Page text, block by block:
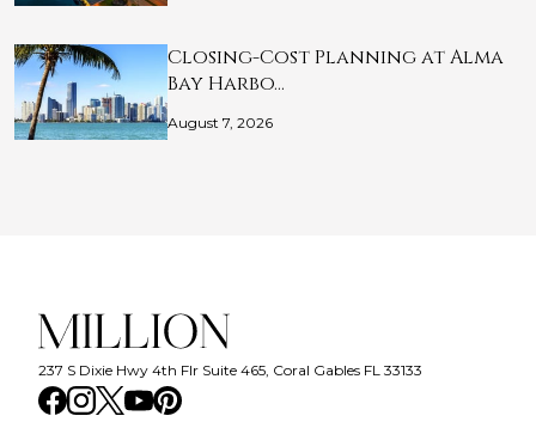
Closing-Cost Planning at Alma
Bay Harbo…
August 7, 2026
237 S Dixie Hwy 4th Flr Suite 465, Coral Gables FL 33133